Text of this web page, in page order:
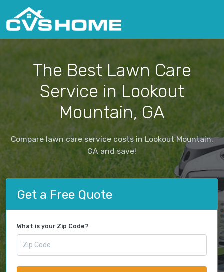
The Best Lawn Care
Service in Lookout
Mountain, GA
Compare lawn care service costs in Lookout Mountain,
GA and save!
Get a Free Quote
What is your Zip Code?